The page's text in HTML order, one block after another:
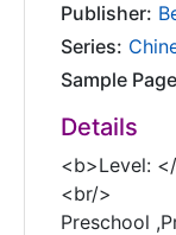
Publisher:
Series:
Sample
Details
<b>Level:
<br/>
Preschool